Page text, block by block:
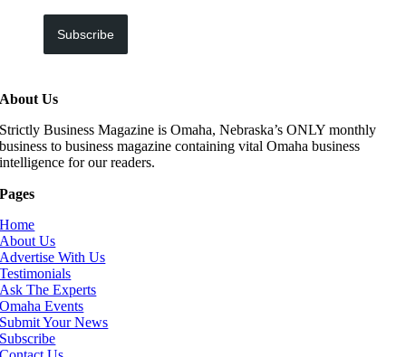
Subscribe
About Us
Strictly Business Magazine is Omaha, Nebraska’s ONLY monthly
business to business magazine containing vital Omaha business
intelligence for our readers.
Pages
Home
About Us
Advertise With Us
Testimonials
Ask The Experts
Omaha Events
Submit Your News
Subscribe